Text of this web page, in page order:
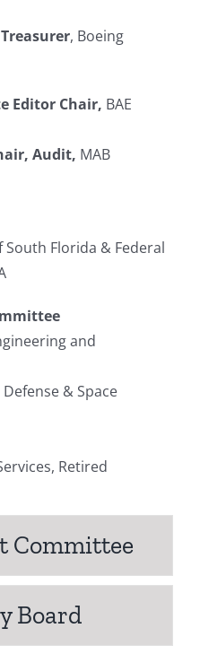
, Boeing
Editor Chair, BAE
Audit, MAB
Florida & Federal
and
& Space
Retired
Committee
Board